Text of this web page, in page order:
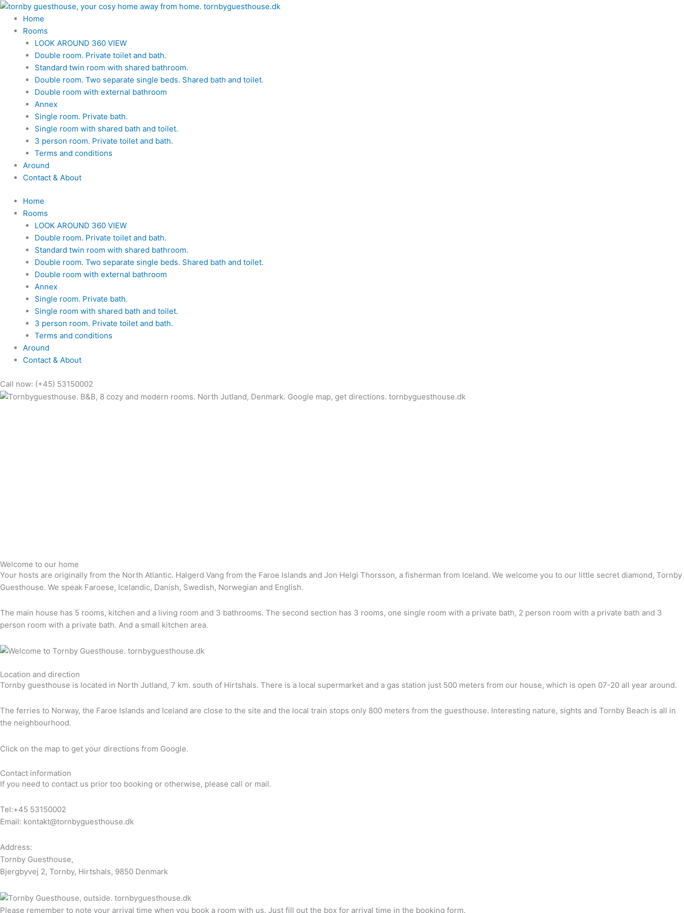
Skip
content
Home
Rooms
LOOK AROUND 360 VIEW
Double room. Private toilet and bath.
Standard twin room with shared bathroom.
Double room. Two separate single beds. Shared bath and toilet.
Double room with external bathroom
Annex
Single room. Private bath.
Single room with shared bath and toilet.
3 person room. Private toilet and bath.
Terms and conditions
Around
Contact & About
Home
Rooms
LOOK AROUND 360 VIEW
Double room. Private toilet and bath.
Standard twin room with shared bathroom.
Double room. Two separate single beds. Shared bath and toilet.
Double room with external bathroom
Annex
Single room. Private bath.
Single room with shared bath and toilet.
3 person room. Private toilet and bath.
Terms and conditions
Around
Contact & About
Call now: (+45) 53150002
Welcome to our home
Your hosts are originally from the North Atlantic. Halgerd Vang from the Faroe Islands and Jon Helgi Thorsson, a fisherman from Iceland. We welcome you to our little secret diamond, Tornby
Guesthouse. We speak Faroese, Icelandic, Danish, Swedish, Norwegian and English.
The main house has 5 rooms, kitchen and a living room and 3 bathrooms. The second section has 3 rooms, one single room with a private bath, 2 person room with a private bath and 3
person room with a private bath. And a small kitchen area.
Location and direction
Tornby guesthouse is located in North Jutland, 7 km. south of Hirtshals. There is a local supermarket and a gas station just 500 meters from our house, which is open 07-20 all year around.
The ferries to Norway, the Faroe Islands and Iceland are close to the site and the local train stops only 800 meters from the guesthouse. Interesting nature, sights and Tornby Beach is all in
the neighbourhood.
Click on the map to get your directions from Google.
Contact information
If you need to contact us prior too booking or otherwise, please call or mail.
Tel:+45 53150002
Email: kontakt@tornbyguesthouse.dk
Address:
Tornby Guesthouse,
Bjergbyvej 2, Tornby, Hirtshals, 9850 Denmark
Please remember to note your arrival time when you book a room with us. Just fill out the box for arrival time in the booking form.